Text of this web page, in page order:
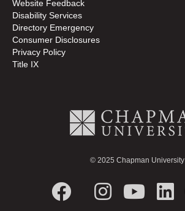
Website Feedback
Disability Services
Directory Emergency
Consumer Disclosures
Privacy Policy
Title IX
© 2025 Chapman University